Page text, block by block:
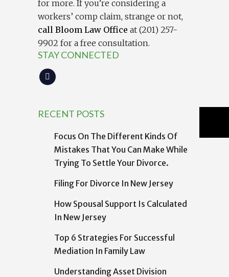
for more. If you’re considering a
workers’ comp claim, strange or not,
call Bloom Law Office at (201) 257-
9902 for a free consultation.
STAY CONNECTED
RECENT POSTS
Focus On The Different Kinds Of
Mistakes That You Can Make While
Trying To Settle Your Divorce.
Filing For Divorce In New Jersey
How Spousal Support Is Calculated
In New Jersey
Top 6 Strategies For Successful
Mediation In Family Law
Understanding Asset Division